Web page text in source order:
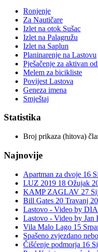
Ronjenje
Za Nautičare
Izlet na otok Sušac
Izlet na Palagružu
Izlet na Saplun
Planinarenje na Lastovu
Pješačenje za aktivan
Melem za bicikliste
Povijest Lastova
Geneza imena
Smještaj
Statistika
Broj prikaza (hitova)
Najnovije
Apartman za dvoje 16
LUZ 2019 18 Ožujak
KAMP ZAGLAV 27
Bill Gates 20 Travanj
Lastovo - Video by
Lastovo - Video by Jan
Vila Malo Lago 15
Spašeno zvjezdano nebo
Čišćenje podmorja 16